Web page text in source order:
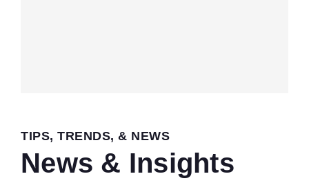
TIPS, TRENDS, & NEWS
News & Insights